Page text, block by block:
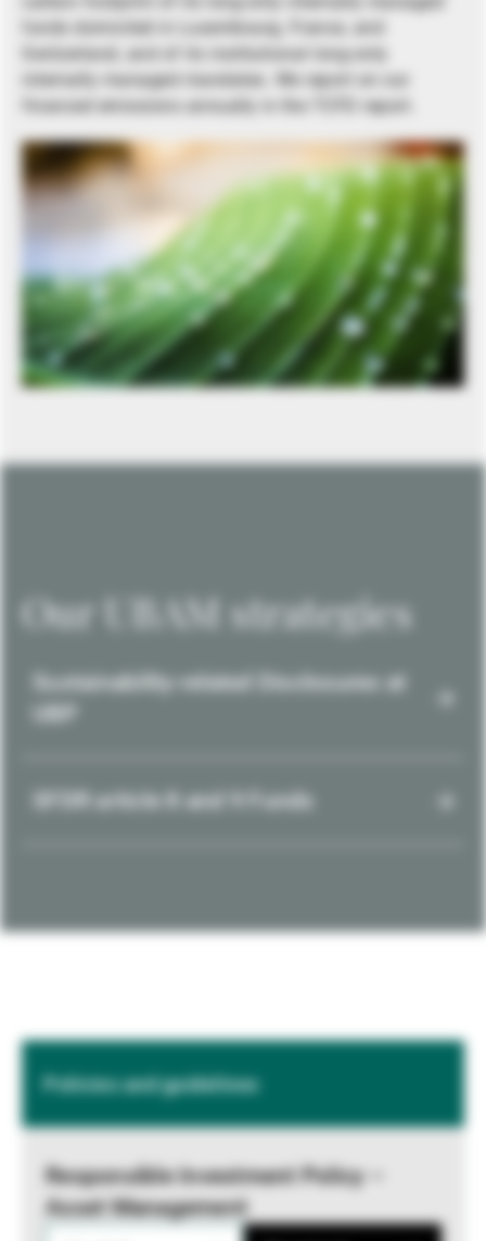
funds domiciled in Luxembourg, France, and
Switzerland, and of its institutional long-only
internally managed mandates. We report on our
financed emissions annually in the TCFD report.
Our UBAM strategies
Sustainability-related Disclosures at
SFDR article 8 and 9 Funds
Policies and guidelines
Responsible Investment Policy –
Asset Management